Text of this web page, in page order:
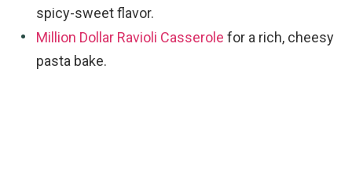
spicy-sweet flavor.
Million Dollar Ravioli Casserole for a rich, cheesy
pasta bake.